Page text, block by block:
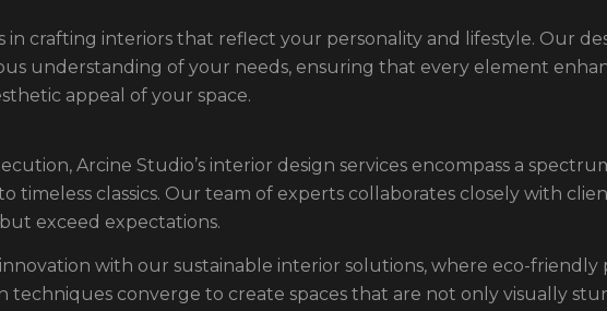
in crafting interiors that reflect your personality and lifestyle. Our
understanding of your needs, ensuring that every element
appeal of your space.
Arcine Studio’s interior design services encompass a
timeless classics. Our team of experts collaborates closely with
exceed expectations.
with our sustainable interior solutions, where eco-friendly
techniques converge to create spaces that are not only visually